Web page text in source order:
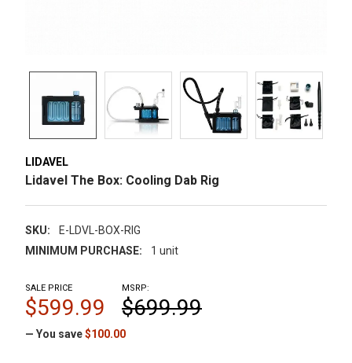
LIDAVEL
Lidavel The Box: Cooling Dab Rig
SKU:
E-LDVL-BOX-RIG
MINIMUM PURCHASE:
1 unit
MSRP:
$699.99
SALE PRICE
$599.99
— You save$100.00